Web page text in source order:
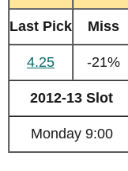
Last Pick Miss
4.25 -21%
2012-13 Slot
Monday 9:00